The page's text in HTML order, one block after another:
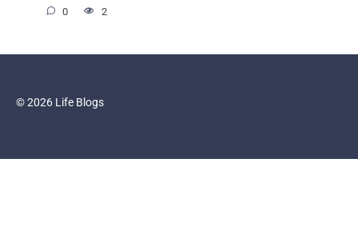
0 2
© 2026 Life Blogs